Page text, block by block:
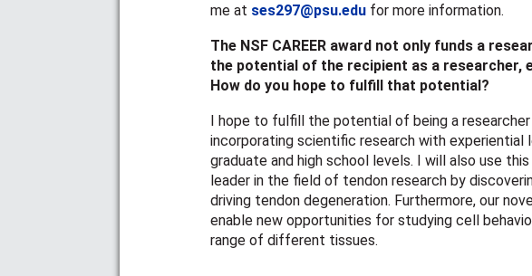
me at ses297@psu.edufor more information.
The NSF CAREER award not only funds a
the potential of the recipient as a researcher,
How do you hope to fulfill that potential?
I hope to fulfill the potential of being a
incorporating scientific research with experiential
graduate and high school levels. I will also use
leader in the field of tendon research by
driving tendon degeneration. Furthermore, our
enable new opportunities for studying cell
range of different tissues.